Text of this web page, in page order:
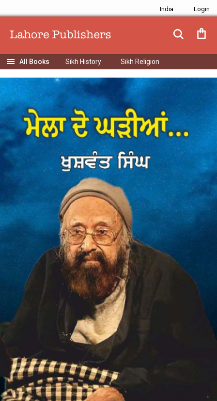
India
Sikh History Sikh Religion